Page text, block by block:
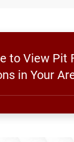
to View Pit
in Your